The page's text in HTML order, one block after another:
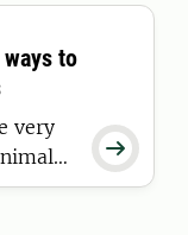
in

to
very